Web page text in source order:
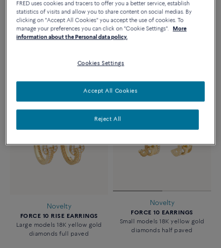
Novelty
Novelty
FORCE 10 RISE EARRINGS
Large models 18K yellow gold
diamonds full paved
Novelty
FORCE 10 EARRINGS
Small models 18K yellow gold
diamonds half paved
FRED uses cookies and tracers to offer you a better service, establish
statistics of visits and allow you to share content on social medias. By
clicking on "Accept All Cookies" you accept the use of cookies. To
manage your preferences you can click on "Cookie Settings".
More
information about the Personal data policy.
Cookies Settings
Reject All
Accept All Cookies